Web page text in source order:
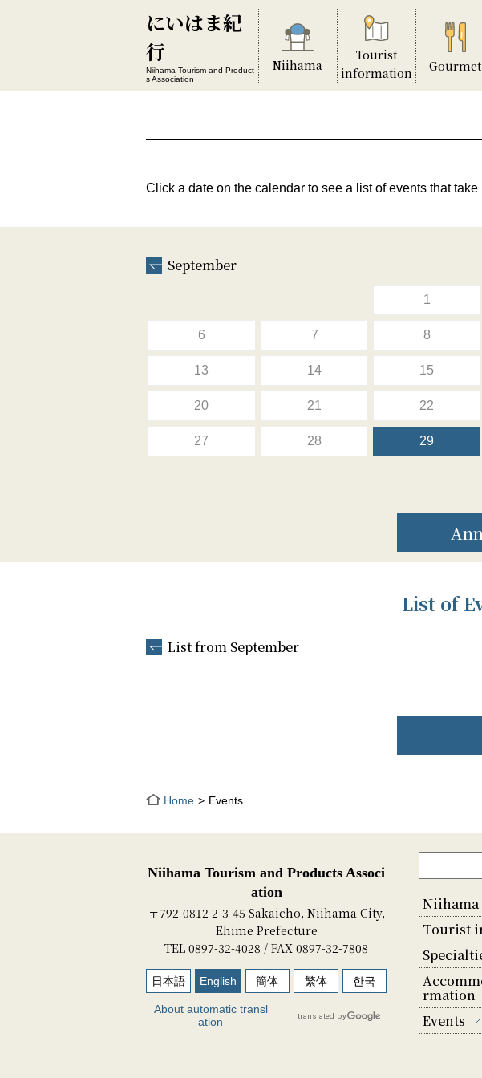
にいはま紀
行
Niihama Tourism and Product
s Association
Niihama
Tourist
information
Gourmet
Click a date on the calendar to see a list of events that take
September
1
6 7 8
13 14 15
20 21 22
27 28 29
List of
List from September
Home Events
Niihama Tourism and Products Associ
ation
〒792-0812 2-3-45 Sakaicho, Niihama City,
Ehime Prefecture
TEL 0897-32-4028 / FAX 0897-32-7808
日本語 English 簡体 繁体 한국
About automatic transl
ation
Niihama
Tourist
rmation
Events